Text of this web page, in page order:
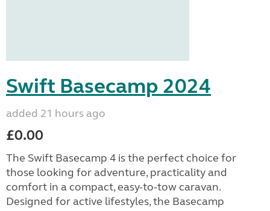
Swift Basecamp 2024
added 21 hours ago
£0.00
The Swift Basecamp 4 is the perfect choice for
those looking for adventure, practicality and
comfort in a compact, easy-to-tow caravan.
Designed for active lifestyles, the Basecamp